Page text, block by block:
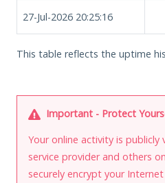
27-Jul-2026 20:25:16
This table reflects the uptime
Important - Protect
Your online activity is
service provider and others
securely encrypt your